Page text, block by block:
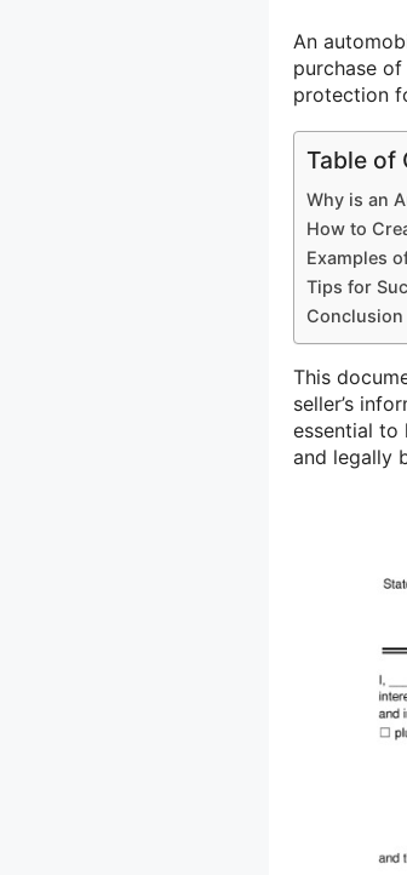
An
purchase
protection
Table of
Why is an
How to
Examples
Tips for
Conclusion
This
seller’s
essential to
and legally